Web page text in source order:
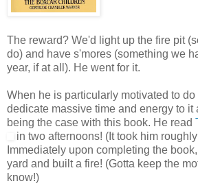
The reward? We'd light up the fire pit
do) and have s'mores (something we
year, if at all). He went for it.
When he is particularly motivated to do
dedicate massive time and energy to it
being the case with this book. He read
in two afternoons! (It took him
Immediately upon completing the
yard and built a fire! (Gotta keep the
know!)